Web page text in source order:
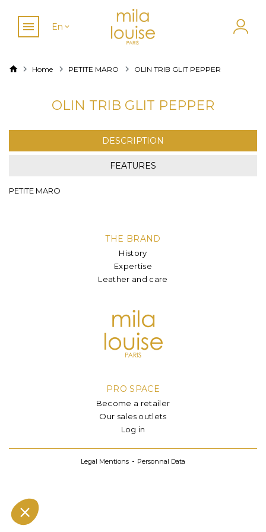
En
Home PETITE MARO OLIN TRIB GLIT PEPPER
OLIN TRIB GLIT PEPPER
DESCRIPTION
FEATURES
PETITE MARO
THE BRAND
History
Expertise
Leather and care
PRO SPACE
Become a retailer
Our sales outlets
Log in
Legal Mentions Personnal Data